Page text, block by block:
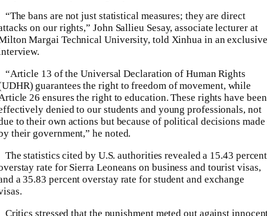
bans are not just statistical measures; they are direct
on our rights,” John Sallieu Sesay, associate lecturer at
Margai Technical University, told Xinhua in an exclusive
13 of the Universal Declaration of Human Rights
guarantees the right to freedom of movement, while
26 ensures the right to education. These rights have been
denied to our students and young professionals, not
to their own actions but because of political decisions made
their government,” he noted.
statistics cited by U.S. authorities revealed a 15.43 percent
rate for Sierra Leoneans on business and tourist visas,
a 35.83 percent overstay rate for student and exchange
stressed that the punishment meted out against